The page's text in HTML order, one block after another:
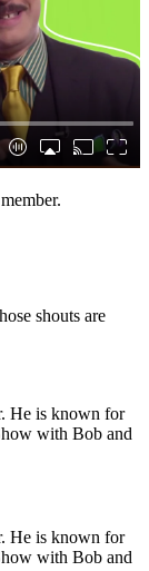
shouts are
He is known for
with Bob and
He is known for
with Bob and